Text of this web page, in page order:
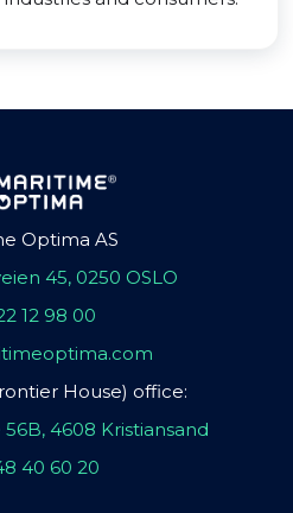
Optima AS
45, 0250 OSLO
12 98 00
House) office:
4608 Kristiansand
40 60 20